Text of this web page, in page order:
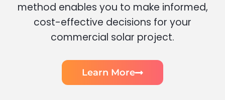
method enables you to make informed,
cost-effective decisions for your
commercial solar project.
Learn More